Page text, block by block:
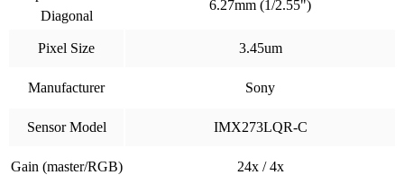
Diagonal
6.27mm (1/2.55")
Pixel Size 3.45um
Manufacturer Sony
Sensor Model IMX273LQR-C
Gain (master/RGB) 24x / 4x